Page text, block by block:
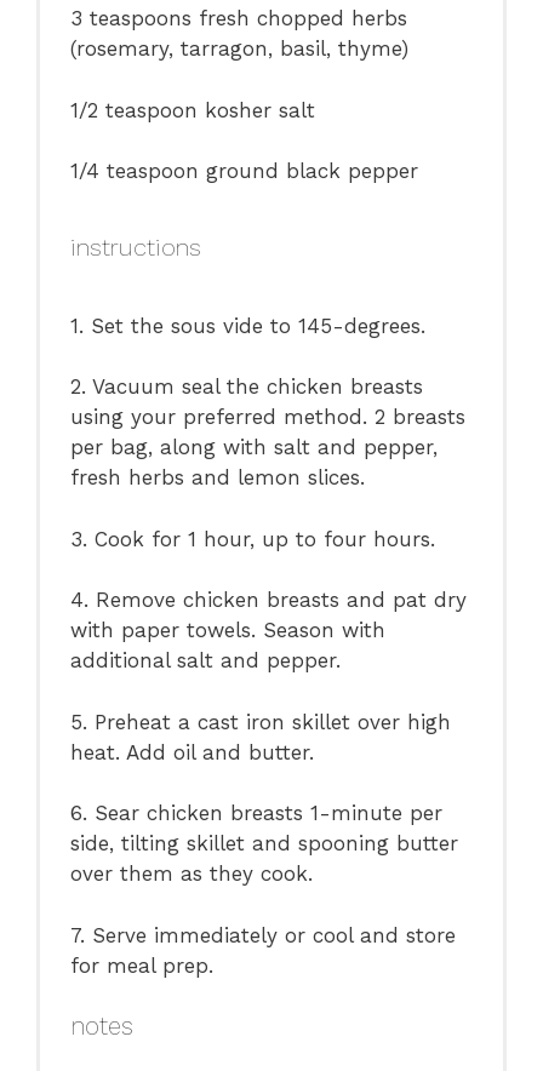
3 teaspoons fresh chopped herbs
(rosemary, tarragon, basil, thyme)
1/2 teaspoon kosher salt
1/4 teaspoon ground black pepper
instructions
1. Set the sous vide to 145-degrees.
2. Vacuum seal the chicken breasts
using your preferred method. 2 breasts
per bag, along with salt and pepper,
fresh herbs and lemon slices.
3. Cook for 1 hour, up to four hours.
4. Remove chicken breasts and pat dry
with paper towels. Season with
additional salt and pepper.
5. Preheat a cast iron skillet over high
heat. Add oil and butter.
6. Sear chicken breasts 1-minute per
side, tilting skillet and spooning butter
over them as they cook.
7. Serve immediately or cool and store
for meal prep.
notes